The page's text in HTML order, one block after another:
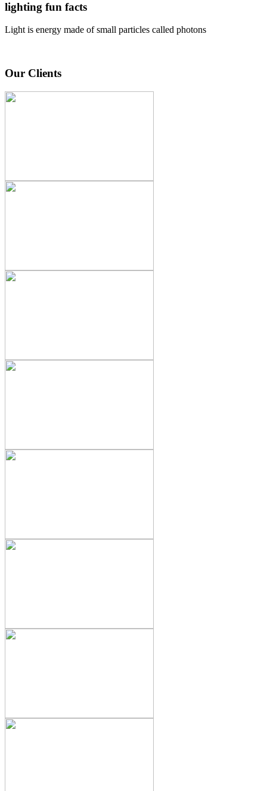
lighting fun facts
Light is energy made of small particles called photons
Our Clients